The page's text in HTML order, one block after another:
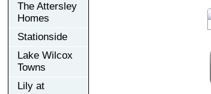
The Attersley
Homes
Stationside
Lake Wilcox
Towns
Lily at